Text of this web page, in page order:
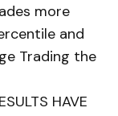
more
and
Trading the
HAVE